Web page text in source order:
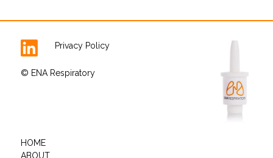
Privacy Policy
© ENA Respiratory
HOME
ABOUT